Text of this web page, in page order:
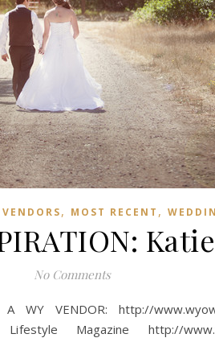
, MOST RECENT ,
No Comments
WY VENDOR: http://
Magazine http://